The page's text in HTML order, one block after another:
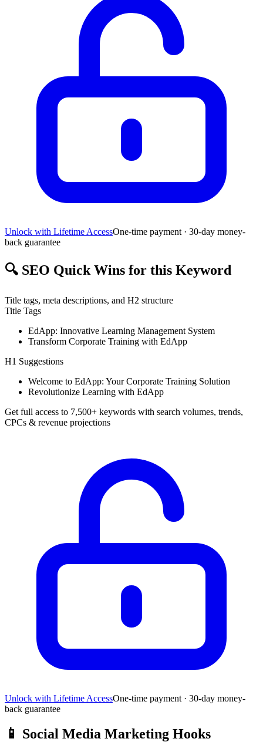
Unlock with Lifetime AccessOne-time payment · 30-day money-
back guarantee
🔍 SEO Quick Wins for this Keyword
Title tags, meta descriptions, and H2 structure
Title Tags
EdApp: Innovative Learning Management System
Transform Corporate Training with EdApp
H1 Suggestions
Welcome to EdApp: Your Corporate Training Solution
Revolutionize Learning with EdApp
Get full access to 7,500+ keywords with search volumes, trends,
CPCs & revenue projections
Unlock with Lifetime AccessOne-time payment · 30-day money-
back guarantee
📱 Social Media Marketing Hooks